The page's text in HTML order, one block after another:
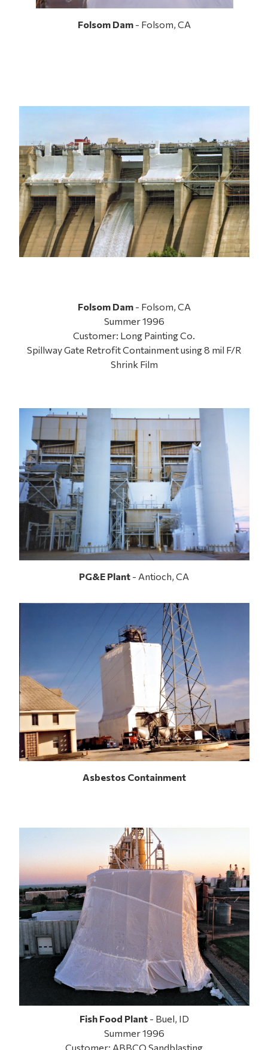
Folsom Dam- Folsom, CA
Folsom Dam- Folsom, CA
Summer 1996
Customer: Long Painting Co.
Spillway Gate Retrofit Containment using 8 mil F/R
Shrink Film
PG&E Plant - Antioch, CA
Asbestos Containment
Fish Food Plant- Buel, ID
Summer 1996
Customer: ABBCO Sandblasting